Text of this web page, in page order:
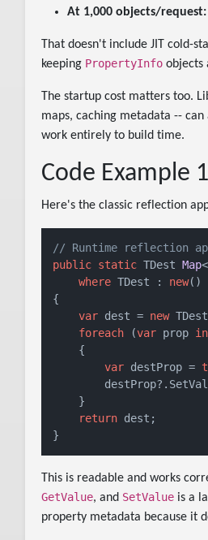
At 1,000 objects/request:
That doesn't include JIT cold-
keeping PropertyInfoobjects
The startup cost matters too.
maps, caching metadata --
work entirely to build time.
Code Example
Here's the classic reflection
// Runtime reflection
public static TDest Map<
where TDest : new()
{
var dest = new
foreach (var prop in
    {
var destProp =
    }
return dest;
This is readable and works
GetValue, and SetValueis a
property metadata because it